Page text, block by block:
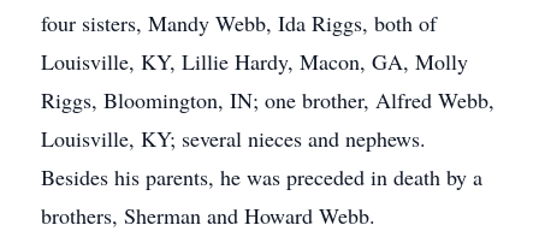
four sisters, Mandy Webb, Ida Riggs, both of
Louisville, KY, Lillie Hardy, Macon, GA, Molly
Riggs, Bloomington, IN; one brother, Alfred Webb,
Louisville, KY; several nieces and nephews.
Besides his parents, he was preceded in death by a
brothers, Sherman and Howard Webb.